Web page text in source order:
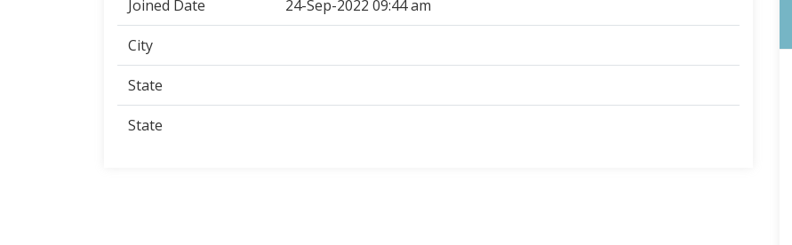
Joined Date 24-Sep-2022 09:44 am
City
State
State